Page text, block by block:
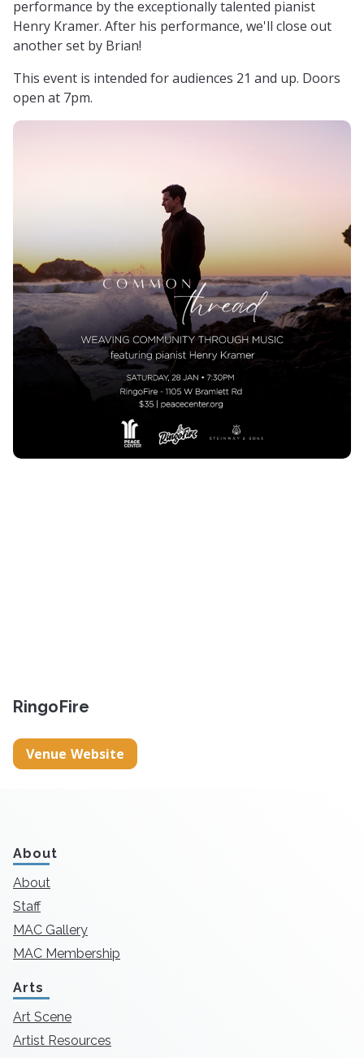
performance by the exceptionally talented pianist
Henry Kramer. After his performance, we'll close out
another set by Brian!
This event is intended for audiences 21 and up. Doors
open at 7pm.
RingoFire
Venue Website
About
About
Staff
MAC Gallery
MAC Membership
Arts
Art Scene
Artist Resources